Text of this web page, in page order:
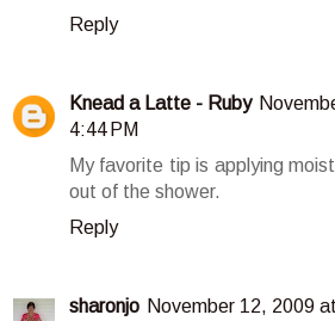
Reply
Knead a Latte - Ruby
4:44 PM
My favorite tip is applying
out of the shower.
Reply
sharonjo November 12, 2009